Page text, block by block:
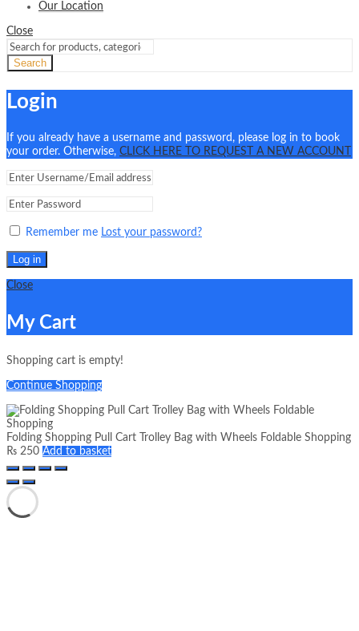
Our Location
Close
Search
Login
If you already have a username and password, please log in to book
your order. Otherwise, CLICK HERE TO REQUEST A NEW ACCOUNT
Remember me Lost your password?
Log in
Close
My Cart
Shopping cart is empty!
Continue Shopping
Folding Shopping Pull Cart Trolley Bag with Wheels Foldable Shopping
₨ 250 Add to basket